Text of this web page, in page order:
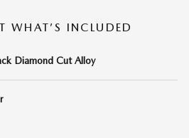
WHAT’S INCLUDED
Diamond Cut Alloy